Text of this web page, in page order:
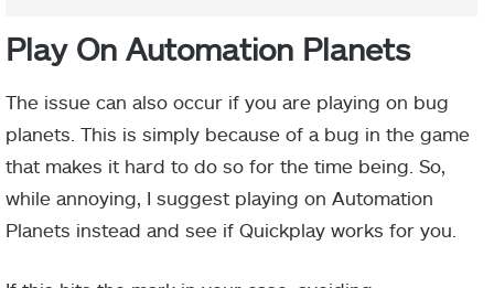
Play On Automation Planets
The issue can also occur if you are playing on bug
planets. This is simply because of a bug in the game
that makes it hard to do so for the time being. So,
while annoying, I suggest playing on Automation
Planets instead and see if Quickplay works for you.